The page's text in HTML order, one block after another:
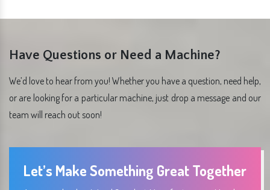
Have Questions or Need a Machine?
We’d love to hear from you! Whether you have a question, need help,
or are looking for a particular machine, just drop a message and our
team will reach out soon!
Let’s Make Something Great Together